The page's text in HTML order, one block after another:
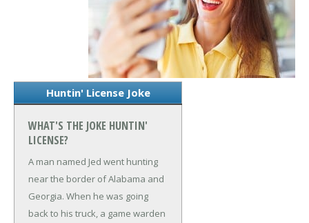
Huntin' License Joke
WHAT'S THE JOKE HUNTIN'
LICENSE?
A man named Jed went hunting
near the border of Alabama and
Georgia. When he was going
back to his truck, a game warden